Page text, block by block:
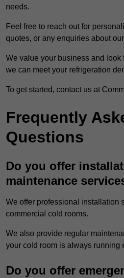
needs.
Feel free to reach out for
quotes, or any enquiries about
We value your business and
we can meet your refrigeration
To get started, contact us at
Frequently
Questions
Do you offer
maintenance
We offer professional installation
commercial cold rooms.
We also provide regular
your cold room is always running
Do you offer